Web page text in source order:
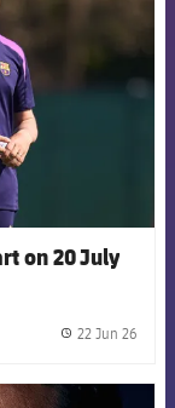
on 20 July
22 Jun 26
badge